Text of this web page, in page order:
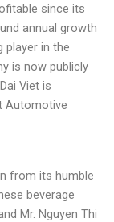
since its
annual growth
player in the
is now publicly
Viet is
Automotive
from its humble
beverage
Mr. Nguyen Thi